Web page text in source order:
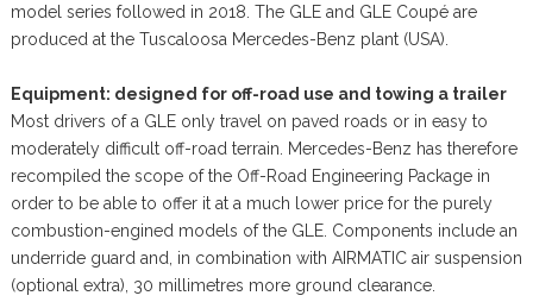
model series followed in 2018. The GLE and GLE Coupé are
produced at the Tuscaloosa Mercedes-Benz plant (USA).
Equipment: designed for off-road use and towing a trailer
Most drivers of a GLE only travel on paved roads or in easy to
moderately difficult off-road terrain. Mercedes-Benz has therefore
recompiled the scope of the Off-Road Engineering Package in
order to be able to offer it at a much lower price for the purely
combustion-engined models of the GLE. Components include an
underride guard and, in combination with AIRMATIC air suspension
(optional extra), 30 millimetres more ground clearance.